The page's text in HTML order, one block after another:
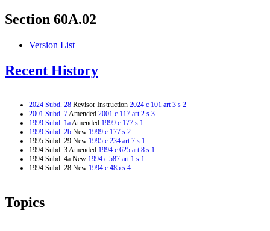
Section 60A.02
Version List
Recent History
2024 Subd. 28 Revisor Instruction 2024 c 101 art 3 s 2
2001 Subd. 7Amended 2001 c 117 art 2 s 3
1999 Subd. 1aAmended 1999 c 177 s 1
1999 Subd. 2b New 1999 c 177 s 2
1995 Subd. 29 New 1995 c 234 art 7 s 1
1994 Subd. 3 Amended 1994 c 625 art 8 s 1
1994 Subd. 4a New 1994 c 587 art 1 s 1
1994 Subd. 28 New 1994 c 485 s 4
Topics